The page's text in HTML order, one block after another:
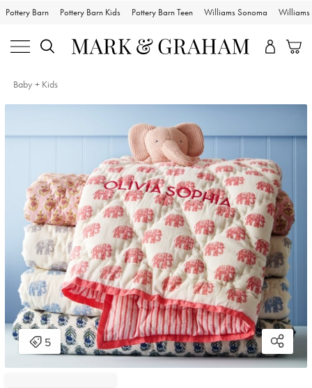
Pottery Barn Pottery Barn Kids Pottery Barn Teen Williams Sonoma Williams
Baby + Kids